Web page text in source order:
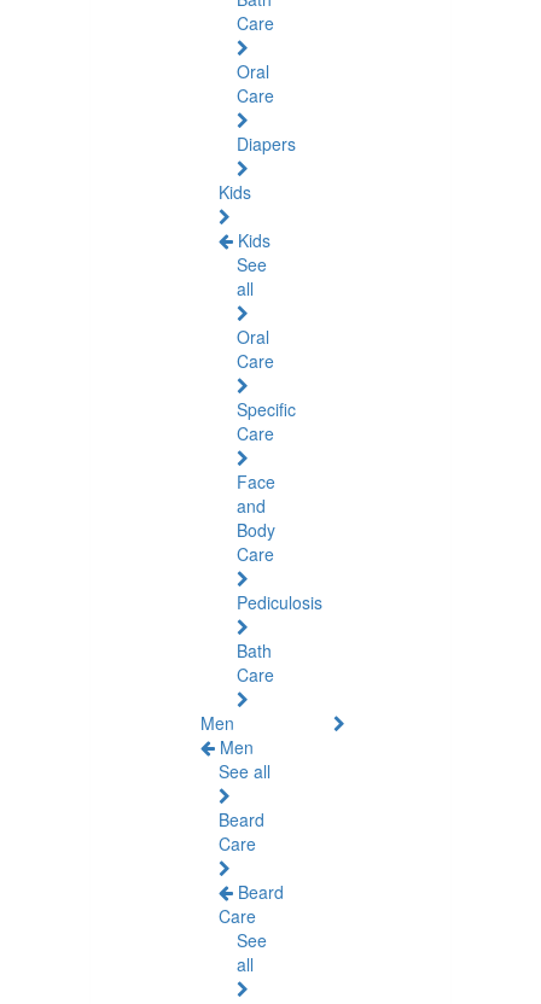
Care
Oral
Care
Diapers
Kids
Kids
See
all
Oral
Care
Specific
Care
Face
and
Body
Care
Pediculosis
Bath
Care
Men
Men
See all
Beard
Care
Beard
Care
See
all